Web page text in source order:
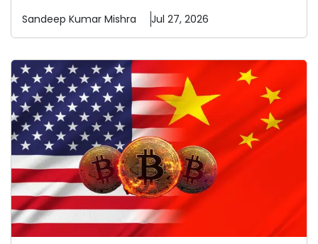
Sandeep Kumar Mishra Jul 27, 2026